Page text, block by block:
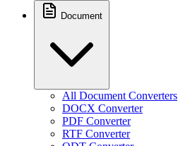
Document
All Document Converters
DOCX Converter
PDF Converter
RTF Converter